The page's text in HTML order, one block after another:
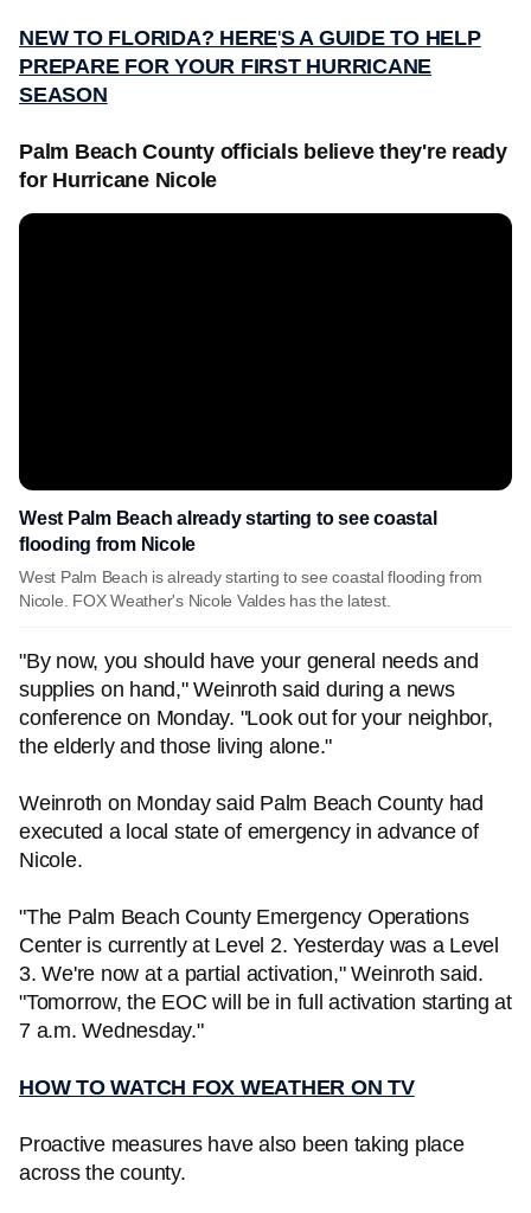
NEW TO FLORIDA? HERE'S A GUIDE TO HELP
PREPARE FOR YOUR FIRST HURRICANE
SEASON
Palm Beach County officials believe they're ready
for Hurricane Nicole
West Palm Beach already starting to see coastal
flooding from Nicole
West Palm Beach is already starting to see coastal flooding from
Nicole. FOX Weather's Nicole Valdes has the latest.
"By now, you should have your general needs and
supplies on hand," Weinroth said during a news
conference on Monday. "Look out for your neighbor,
the elderly and those living alone."
Weinroth on Monday said Palm Beach County had
executed a local state of emergency in advance of
Nicole.
"The Palm Beach County Emergency Operations
Center is currently at Level 2. Yesterday was a Level
3. We're now at a partial activation," Weinroth said.
"Tomorrow, the EOC will be in full activation starting at
7 a.m. Wednesday."
HOW TO WATCH FOX WEATHER ON TV
Proactive measures have also been taking place
across the county.